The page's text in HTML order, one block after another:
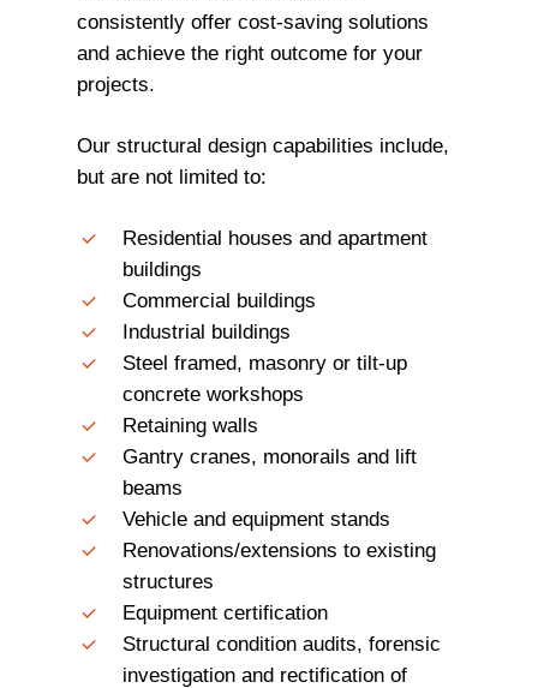
consistently offer cost-saving solutions
and achieve the right outcome for your
projects.
Our structural design capabilities include,
but are not limited to:
Residential houses and apartment
buildings
Commercial buildings
Industrial buildings
Steel framed, masonry or tilt-up
concrete workshops
Retaining walls
Gantry cranes, monorails and lift
beams
Vehicle and equipment stands
Renovations/extensions to existing
structures
Equipment certification
Structural condition audits, forensic
investigation and rectification of